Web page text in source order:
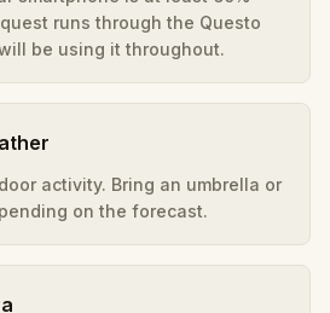
runs through the Questo
be using it throughout.
activity. Bring an umbrella or
on the forecast.